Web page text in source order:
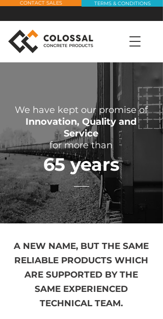
CONTACT SALES TERMS & CONDITIONS
We have kept our promise of
Innovation, Quality and
Service
for more than
65 years
A NEW NAME, BUT THE SAME
RELIABLE PRODUCTS WHICH
ARE SUPPORTED BY THE
SAME EXPERIENCED
TECHNICAL TEAM.